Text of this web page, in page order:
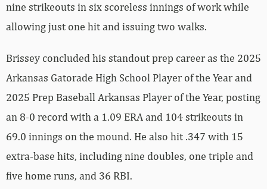
nine strikeouts in six scoreless innings of work while
allowing just one hit and issuing two walks.
Brissey concluded his standout prep career as the 2025
Arkansas Gatorade High School Player of the Year and
2025 Prep Baseball Arkansas Player of the Year, posting
an 8-0 record with a 1.09 ERA and 104 strikeouts in
69.0 innings on the mound. He also hit .347 with 15
extra-base hits, including nine doubles, one triple and
five home runs, and 36 RBI.